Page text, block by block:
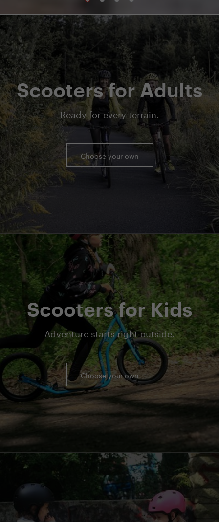
Scooters for Adults
Ready for every terrain.
Choose your own
Scooters for Kids
Adventure starts right outside.
Choose your own